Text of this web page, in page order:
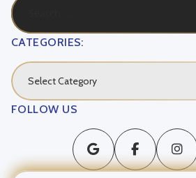
CATEGORIES:
Select Category
Local Movers
long distance moving
FOLLOW US